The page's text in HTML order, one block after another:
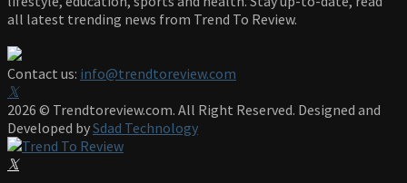
all latest trending news from Trend To Review.
Contact us: info@trendtoreview.com
Facebook
Twitter
Instagram
Pinterest
Linkedin
Youtube
2026 © Trendtoreview.com. All Right Reserved. Designed and
Developed bySdad Technology
Facebook
Twitter
Instagram
Pinterest
Linkedin
Youtube